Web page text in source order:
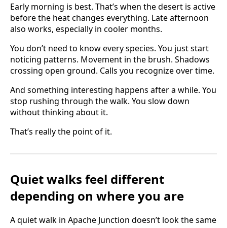
Early morning is best. That’s when the desert is active
before the heat changes everything. Late afternoon
also works, especially in cooler months.
You don’t need to know every species. You just start
noticing patterns. Movement in the brush. Shadows
crossing open ground. Calls you recognize over time.
And something interesting happens after a while. You
stop rushing through the walk. You slow down
without thinking about it.
That’s really the point of it.
Quiet walks feel different
depending on where you are
A quiet walk in Apache Junction doesn’t look the same